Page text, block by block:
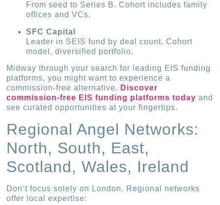
From seed to Series B. Cohort includes family
offices and VCs.
SFC Capital
Leader in SEIS fund by deal count. Cohort
model, diversified portfolio.
Midway through your search for leading EIS funding
platforms, you might want to experience a
commission-free alternative. Discover
commission-free EIS funding platforms today and
see curated opportunities at your fingertips.
Regional Angel Networks:
North, South, East,
Scotland, Wales, Ireland
Don’t focus solely on London. Regional networks
offer local expertise: